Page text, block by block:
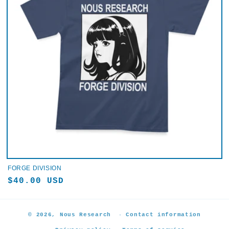
FORGE DIVISION
Regular
$40.00 USD
© 2026, Nous Research Contact information